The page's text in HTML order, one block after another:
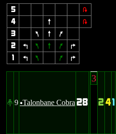
5
2
4
8
2
3
7 8
9
2
4 7 8 9
6
1
4 7 9 6
# 9 uTalonbane Cobra 28
3
2 41